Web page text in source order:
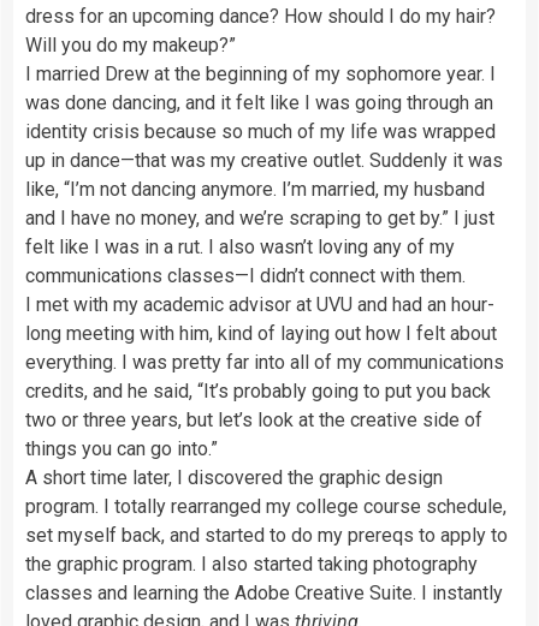
dress for an upcoming dance? How should I do my hair?
Will you do my makeup?”
I married Drew at the beginning of my sophomore year. I
was done dancing, and it felt like I was going through an
identity crisis because so much of my life was wrapped
up in dance—that was my creative outlet. Suddenly it was
like, “I’m not dancing anymore. I’m married, my husband
and I have no money, and we’re scraping to get by.” I just
felt like I was in a rut. I also wasn’t loving any of my
communications classes—I didn’t connect with them.
I met with my academic advisor at UVU and had an hour-
long meeting with him, kind of laying out how I felt about
everything. I was pretty far into all of my communications
credits, and he said, “It’s probably going to put you back
two or three years, but let’s look at the creative side of
things you can go into.”
A short time later, I discovered the graphic design
program. I totally rearranged my college course schedule,
set myself back, and started to do my prereqs to apply to
the graphic program. I also started taking photography
classes and learning the Adobe Creative Suite. I instantly